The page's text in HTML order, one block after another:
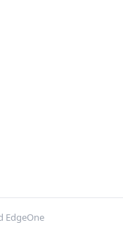
EdgeOne